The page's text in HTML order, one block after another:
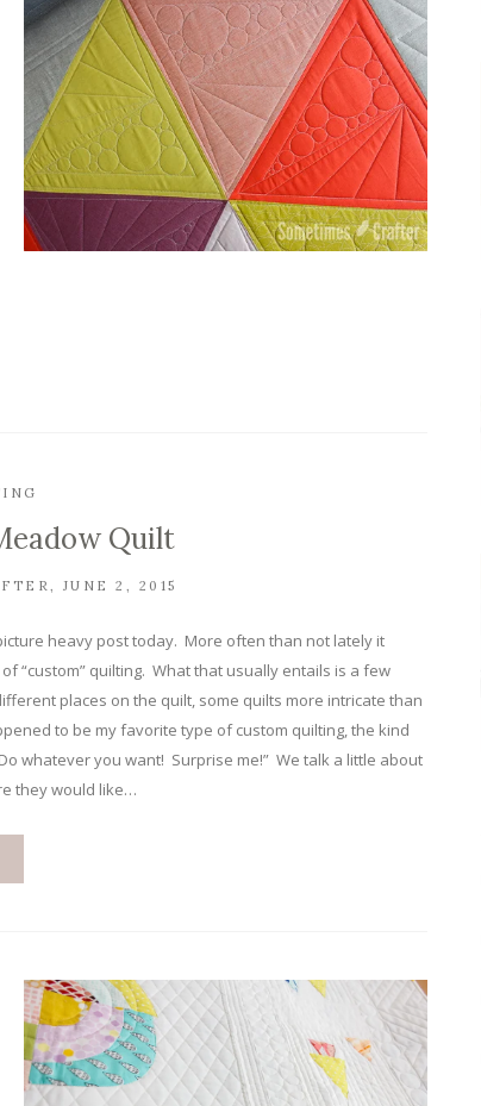
Quilt
JUNE 2, 2015
heavy post today. More often than not lately it
of “custom” quilting. What that usually entails is a few
places on the quilt, some quilts more intricate than
to be my favorite type of custom quilting, the kind
whatever you want! Surprise me!” We talk a little about
they would like…